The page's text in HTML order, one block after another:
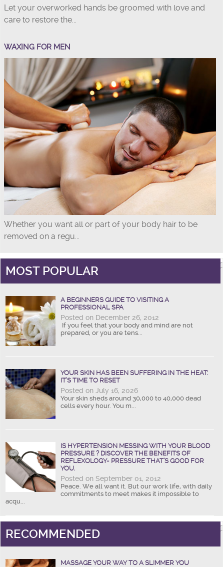
Let your overworked hands be groomed with love and
care to restore the...
WAXING FOR MEN
Whether you want all or part of your body hair to be
removed on a regu...
MOST POPULAR
A BEGINNERS GUIDE TO VISITING A
PROFESSIONAL SPA
Posted on December 26, 2012
If you feel that your body and mind are not
prepared, or you are tens...
YOUR SKIN HAS BEEN SUFFERING IN THE HEAT:
IT’S TIME TO RESET
Posted on July 16, 2026
Your skin sheds around 30,000 to 40,000 dead
cells every hour. You m...
IS HYPERTENSION MESSING WITH YOUR BLOOD
PRESSURE ? DISCOVER THE BENEFITS OF
REFLEXOLOGY- PRESSURE THAT’S GOOD FOR
YOU.
Posted on September 01, 2012
Peace. We all want it. But our work life, with daily
commitments to meet makes it impossible to
acqu...
RECOMMENDED
MASSAGE YOUR WAY TO A SLIMMER YOU